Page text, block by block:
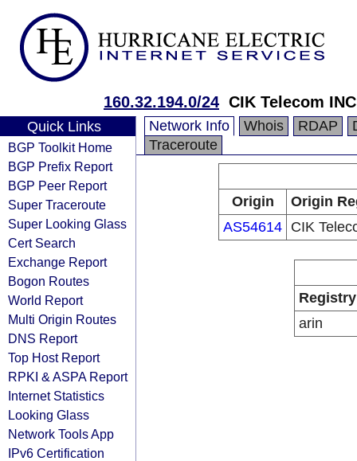
160.32.194.0/24 CIK Telecom INC
Quick Links
BGP Toolkit Home
BGP Prefix Report
BGP Peer Report
Super Traceroute
Super Looking Glass
Cert Search
Exchange Report
Bogon Routes
World Report
Multi Origin Routes
DNS Report
Top Host Report
RPKI & ASPA Report
Internet Statistics
Looking Glass
Network Tools App
IPv6 Certification
Network Info Whois RDAP
Traceroute
Origin
Origin
AS54614 CIK
Registry
arin